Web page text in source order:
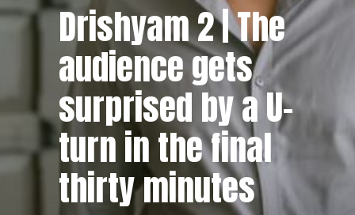
Drishyam 2 | The
audience gets
surprised by a U-
turn in the final
thirty minutes